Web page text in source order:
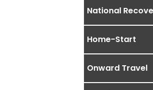
National
Home-Start
Onward Travel